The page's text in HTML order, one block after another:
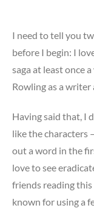
I need to tell you
before I begin: I
saga at least once
Rowling as a writer
Having said that, I
like the characters
out a word in the
love to see
friends reading this
known for using a